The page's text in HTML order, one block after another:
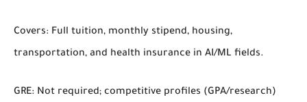
Covers: Full tuition, monthly stipend, housing,
transportation, and health insurance in AI/ML fields.
GRE: Not required; competitive profiles (GPA/research)